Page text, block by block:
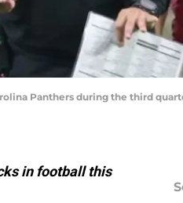
Panthers during the third
in football this